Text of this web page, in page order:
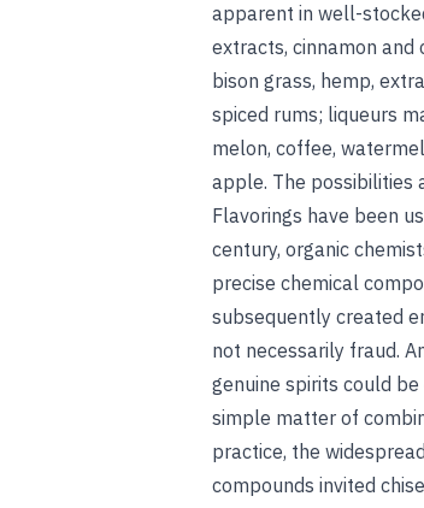
apparent in well-
extracts, cinnamon and
bison grass, hemp,
spiced rums; liqueurs
melon, coffee,
apple. The possibilities
Flavorings have been
century, organic
precise chemical
subsequently created
not necessarily fraud.
genuine spirits could
simple matter of
practice, the
compounds invited